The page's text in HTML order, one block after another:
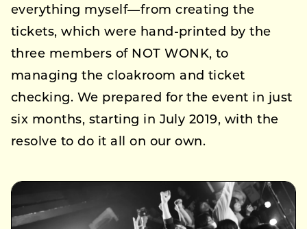
everything myself—from creating the
tickets, which were hand-printed by the
three members of NOT WONK, to
managing the cloakroom and ticket
checking. We prepared for the event in just
six months, starting in July 2019, with the
resolve to do it all on our own.